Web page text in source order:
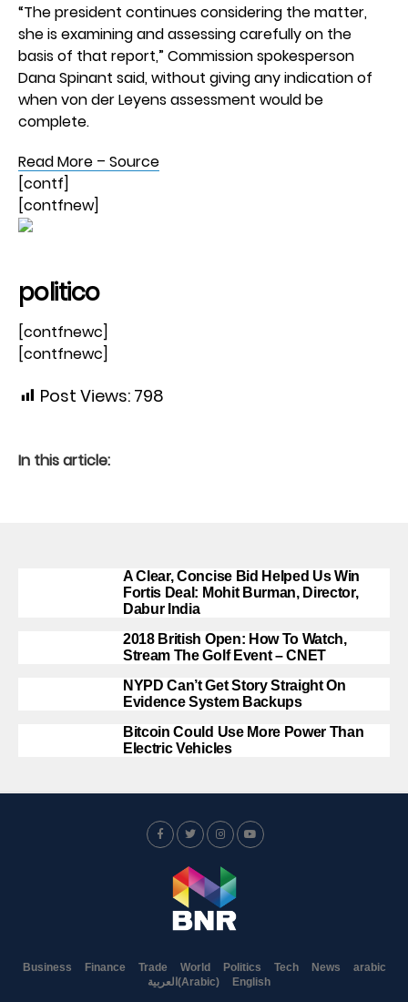
“The president continues considering the matter,
she is examining and assessing carefully on the
basis of that report,” Commission spokesperson
Dana Spinant said, without giving any indication of
when von der Leyens assessment would be
complete.
Read More – Source
[contf]
[contfnew]
politico
[contfnewc]
[contfnewc]
Post Views: 798
In this article:
A Clear, Concise Bid Helped Us Win
Fortis Deal: Mohit Burman, Director,
Dabur India
2018 British Open: How To Watch,
Stream The Golf Event – CNET
NYPD Can’t Get Story Straight On
Evidence System Backups
Bitcoin Could Use More Power Than
Electric Vehicles
Business Finance Trade World Politics Tech News
arabic
العربية (Arabic) English